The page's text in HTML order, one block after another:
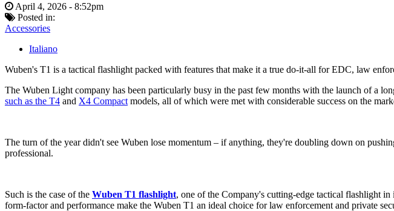
April 4, 2026 - 8:52pm
Posted in:
Accessories
Italiano
Wuben's T1 is a tactical flashlight packed with features that make it a true do-it-all for EDC, law
The Wuben Light company has been particularly busy in the past few months with the launch of a
such as the T4 and X4 Compact models, all of which were met with considerable success on the
The turn of the year didn't see Wuben lose momentum – if anything, they're doubling down on
professional.
Such is the case of the Wuben T1 flashlight, one of the Company's cutting-edge tactical flashlight
form-factor and performance make the Wuben T1 an ideal choice for law enforcement and private